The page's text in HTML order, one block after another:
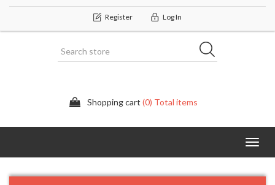
Register Log In
Shopping cart (0) Total items